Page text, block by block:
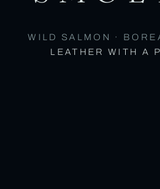
WILD SALMON ·
LEATHER WITH A